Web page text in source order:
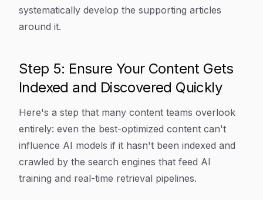
systematically develop the supporting articles
around it.
Step 5: Ensure Your Content Gets
Indexed and Discovered Quickly
Here's a step that many content teams overlook
entirely: even the best-optimized content can't
influence AI models if it hasn't been indexed and
crawled by the search engines that feed AI
training and real-time retrieval pipelines.